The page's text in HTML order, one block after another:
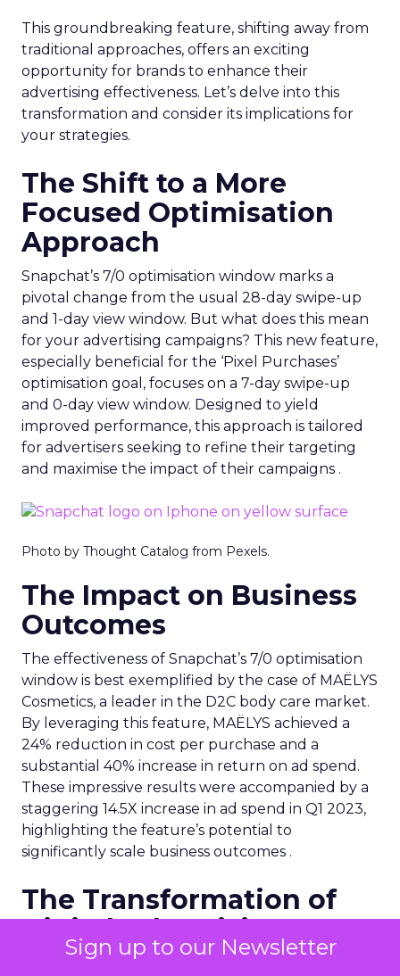
Sign up to our Newsletter
This groundbreaking feature, shifting away from
traditional approaches, offers an exciting
opportunity for brands to enhance their
advertising effectiveness. Let’s delve into this
transformation and consider its implications for
your strategies.
The Shift to a More
Focused Optimisation
Approach
Snapchat’s 7/0 optimisation window marks a
pivotal change from the usual 28-day swipe-up
and 1-day view window. But what does this mean
for your advertising campaigns? This new feature,
especially beneficial for the ‘Pixel Purchases’
optimisation goal, focuses on a 7-day swipe-up
and 0-day view window. Designed to yield
improved performance, this approach is tailored
for advertisers seeking to refine their targeting
and maximise the impact of their campaigns .
Photo by Thought Catalog from Pexels.
The Impact on Business
Outcomes
The effectiveness of Snapchat’s 7/0 optimisation
window is best exemplified by the case of MAËLYS
Cosmetics, a leader in the D2C body care market.
By leveraging this feature, MAËLYS achieved a
24% reduction in cost per purchase and a
substantial 40% increase in return on ad spend.
These impressive results were accompanied by a
staggering 14.5X increase in ad spend in Q1 2023,
highlighting the feature’s potential to
significantly scale business outcomes .
The Transformation of
Digital Advertising
This innovation is more than a technical update;